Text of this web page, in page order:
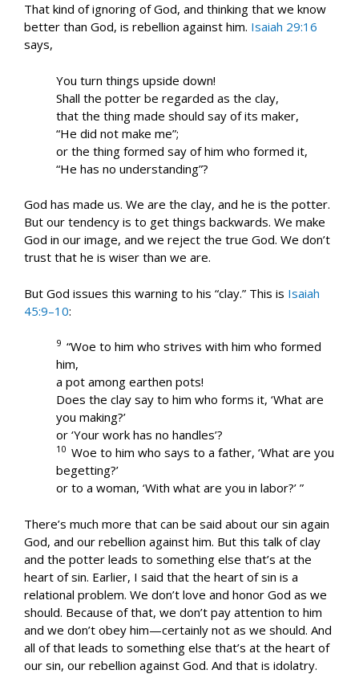
That kind of ignoring of God, and thinking that we know
better than God, is rebellion against him. Isaiah 29:16
says,
You turn things upside down!
Shall the potter be regarded as the clay,
that the thing made should say of its maker,
“He did not make me”;
or the thing formed say of him who formed it,
“He has no understanding”?
God has made us. We are the clay, and he is the potter.
But our tendency is to get things backwards. We make
God in our image, and we reject the true God. We don’t
trust that he is wiser than we are.
But God issues this warning to his “clay.” This is Isaiah
45:9–10:
9 “Woe to him who strives with him who formed
him,
a pot among earthen pots!
Does the clay say to him who forms it, ‘What are
you making?’
or ‘Your work has no handles’?
10 Woe to him who says to a father, ‘What are you
begetting?’
or to a woman, ‘With what are you in labor?’ ”
There’s much more that can be said about our sin again
God, and our rebellion against him. But this talk of clay
and the potter leads to something else that’s at the
heart of sin. Earlier, I said that the heart of sin is a
relational problem. We don’t love and honor God as we
should. Because of that, we don’t pay attention to him
and we don’t obey him—certainly not as we should. And
all of that leads to something else that’s at the heart of
our sin, our rebellion against God. And that is idolatry.